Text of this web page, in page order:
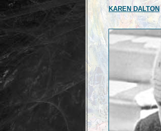
KAREN DALTON